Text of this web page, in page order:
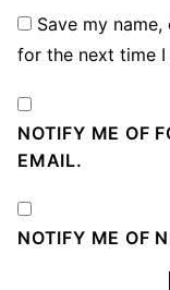
Save my
for the next time I
NOTIFY ME OF
EMAIL.
NOTIFY ME OF